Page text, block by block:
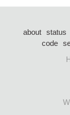
about status
code